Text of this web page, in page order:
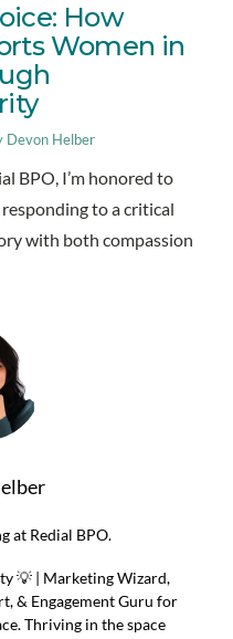
How
Women in
Devon Helber
BPO, I’m honored to
to a critical
with both compassion
at Redial BPO.
💡 | Marketing Wizard,
& Engagement Guru for
Thriving in the space